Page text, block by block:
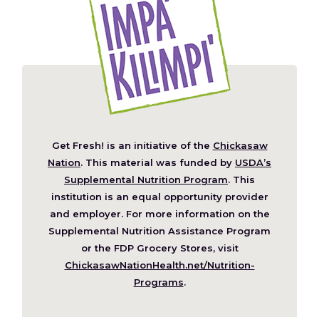
Get Fresh! is an initiative of the Chickasaw
Nation (Opens
in
a
new
window)
. This material was funded by USDA’s
Supplemental Nutrition Program. This
institution is an equal opportunity provider
and employer. For more information on the
Supplemental Nutrition Assistance Program
or the FDP Grocery Stores, visit
ChickasawNationHealth.net/Nutrition-
Programs(Opens
.